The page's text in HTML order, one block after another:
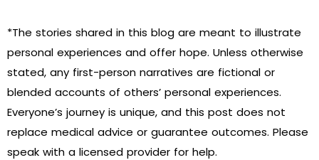
*The stories shared in this blog are meant to illustrate
personal experiences and offer hope. Unless otherwise
stated, any first-person narratives are fictional or
blended accounts of others’ personal experiences.
Everyone’s journey is unique, and this post does not
replace medical advice or guarantee outcomes. Please
speak with a licensed provider for help.